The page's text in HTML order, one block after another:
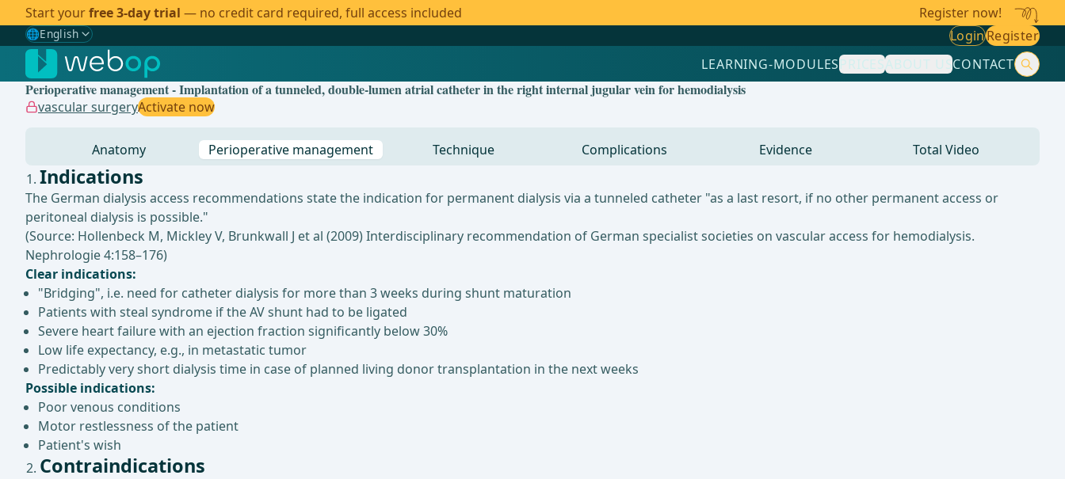
Start yourfree 3-day trial — no credit card required, full access included Register now!
🌐English
Gewählte Sprache: English
🇩🇪 German
🇬🇧English ✓
Brazilian
LoginRegister
LEARNING-MODULESPRICESABOUT USCONTACT
Perioperative management - Implantation of a tunneled, double-lumen atrial catheter in the right internal jugular vein for hemodialysis
vascular surgeryActivate now
Anatomy Perioperative management Technique Complications Evidence Total Video
Indications
The German dialysis access recommendations state the indication for permanent dialysis via a tunneled catheter "as a last resort, if no other permanent access or
peritoneal dialysis is possible."
(Source: Hollenbeck M, Mickley V, Brunkwall J et al (2009) Interdisciplinary recommendation of German specialist societies on vascular access for hemodialysis.
Nephrologie 4:158–176)
Clear indications:
"Bridging", i.e. need for catheter dialysis for more than 3 weeks during shunt maturation
Patients with steal syndrome if the AV shunt had to be ligated
Severe heart failure with an ejection fraction significantly below 30%
Low life expectancy, e.g., in metastatic tumor
Predictably very short dialysis time in case of planned living donor transplantation in the next weeks
Possible indications:
Poor venous conditions
Motor restlessness of the patient
Patient's wish
Contraindications